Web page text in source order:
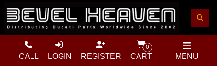
MENU
CALL LOGIN REGISTER
0
CART